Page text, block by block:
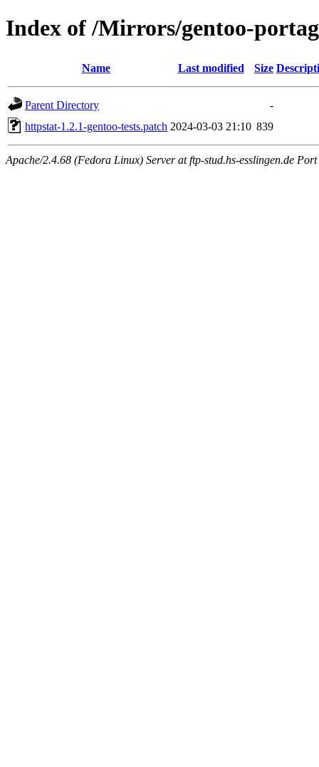
Index of /Mirrors/gentoo-
Name Last modified Size
Parent Directory
-
httpstat-1.2.1-gentoo-tests.patch 2024-03-03 21:10 839
Apache/2.4.68 (Fedora Linux) Server at ftp-stud.hs-esslingen.de